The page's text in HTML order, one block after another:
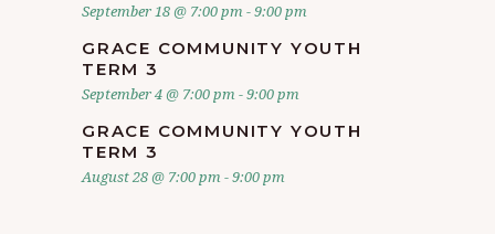
September 18 @ 7:00 pm-9:00 pm
GRACE COMMUNITY YOUTH
TERM 3
September 4 @ 7:00 pm-9:00 pm
GRACE COMMUNITY YOUTH
TERM 3
August 28 @ 7:00 pm-9:00 pm